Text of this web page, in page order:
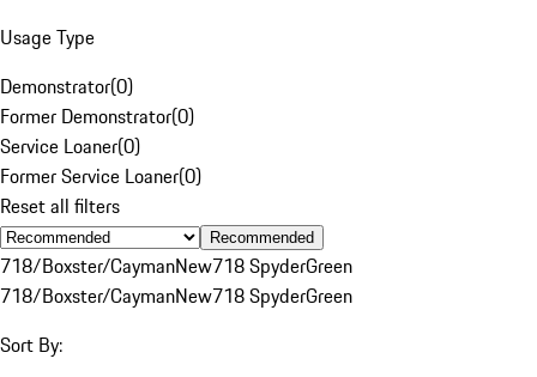
Usage Type
Demonstrator(0)
Former Demonstrator(0)
Service Loaner(0)
Former Service Loaner(0)
Reset all filters
Recommended
718/Boxster/CaymanNew718 SpyderGreen
718/Boxster/CaymanNew718 SpyderGreen
Sort By: